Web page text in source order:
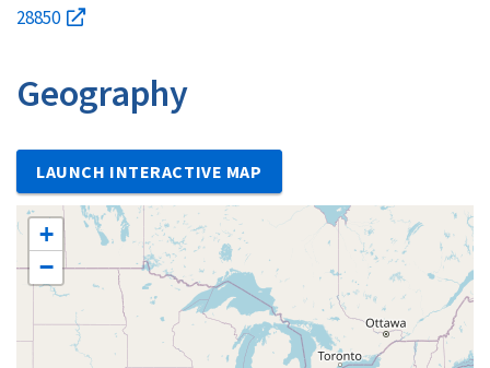
28850
Geography
LAUNCH INTERACTIVE MAP
+
−